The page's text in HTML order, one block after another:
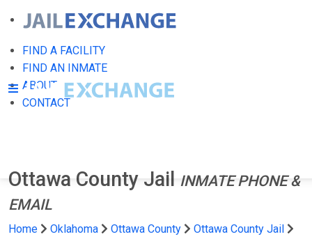
FIND A FACILITY
FIND AN INMATE
ABOUT
CONTACT
Ottawa County Jail
INMATE PHONE &
EMAIL
Home Oklahoma Ottawa County
Ottawa County Jail